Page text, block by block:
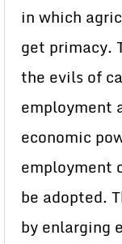
in which
get primacy.
the evils of
employment
economic
employment
be adopted.
by enlarging